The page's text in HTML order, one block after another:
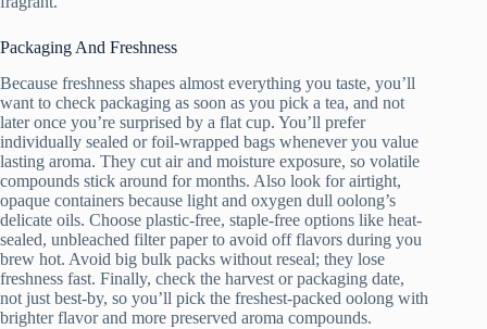
Packaging And Freshness
Because freshness shapes almost everything you taste, you’ll
want to check packaging as soon as you pick a tea, and not
later once you’re surprised by a flat cup. You’ll prefer
individually sealed or foil-wrapped bags whenever you value
lasting aroma. They cut air and moisture exposure, so volatile
compounds stick around for months. Also look for airtight,
opaque containers because light and oxygen dull oolong’s
delicate oils. Choose plastic-free, staple-free options like heat-
sealed, unbleached filter paper to avoid off flavors during you
brew hot. Avoid big bulk packs without reseal; they lose
freshness fast. Finally, check the harvest or packaging date,
not just best-by, so you’ll pick the freshest-packed oolong with
brighter flavor and more preserved aroma compounds.